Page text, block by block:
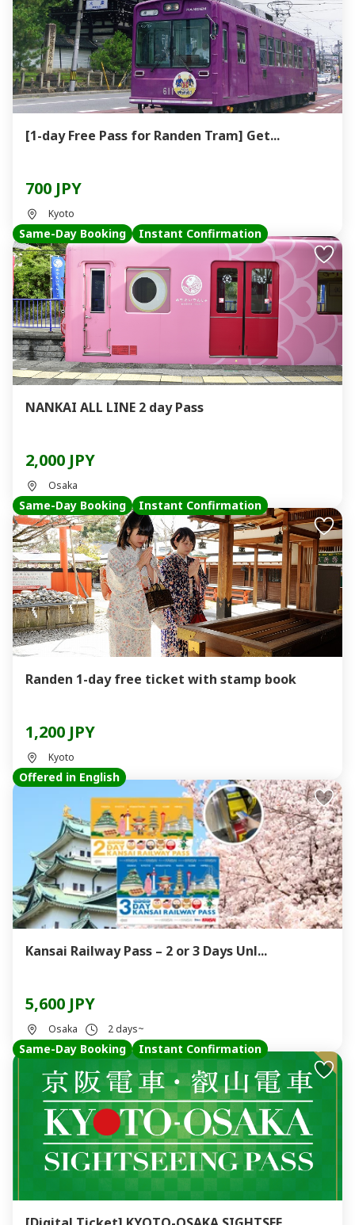
[1-day Free Pass for Randen Tram] Get...
700 JPY
Kyoto
Same-Day Booking Instant Confirmation
NANKAI ALL LINE 2 day Pass
2,000 JPY
Osaka
Same-Day Booking Instant Confirmation
Randen 1-day free ticket with stamp book
1,200 JPY
Kyoto
Offered in English
Kansai Railway Pass – 2 or 3 Days Unl...
5,600 JPY
Osaka 2 days~
Same-Day Booking Instant Confirmation